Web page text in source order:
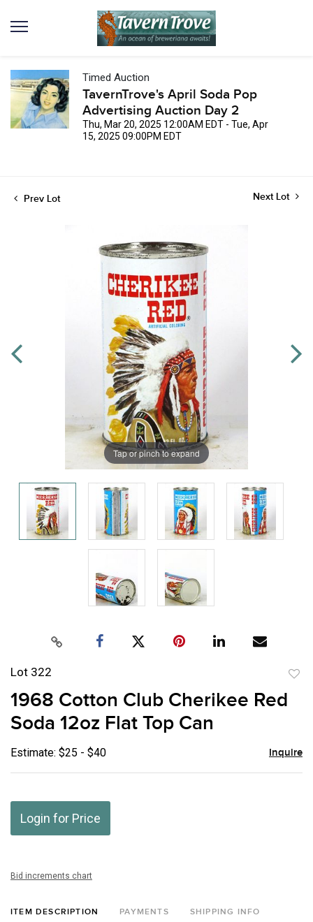
Timed Auction
TavernTrove's April Soda Pop
Advertising Auction Day 2
Thu, Mar 20, 2025 12:00AM EDT - Tue, Apr
15, 2025 09:00PM EDT
Prev Lot Next Lot
Tap or pinch to expand
Lot 322
to
1968 Cotton Club Cherikee Red
Soda 12oz Flat Top Can
Estimate: $25 - $40 Inquire
Login for Price
Bid increments chart
ITEM DESCRIPTION PAYMENTS SHIPPING INFO